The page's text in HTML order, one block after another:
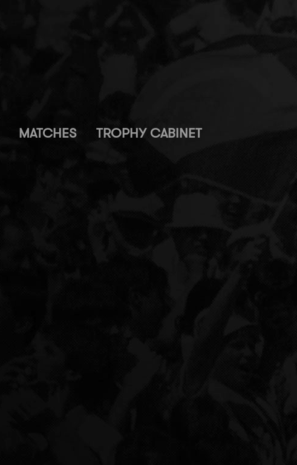
MATCHES TROPHY CABINET